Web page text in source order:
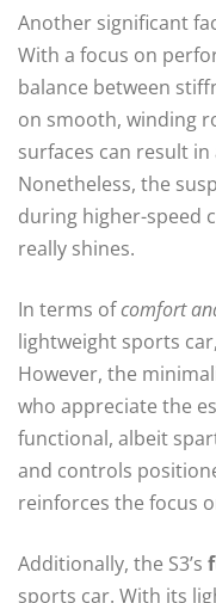
Another significant
With a focus on
balance between
on smooth, winding
surfaces can result
Nonetheless, the
during higher-speed
really shines.
In terms ofcomfort
lightweight sports
However, the
who appreciate the
functional, albeit
and controls
reinforces the focus
Additionally, the S3’s
sports car. With its